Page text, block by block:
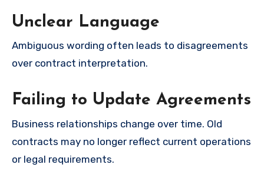
Unclear Language
Ambiguous wording often leads to disagreements
over contract interpretation.
Failing to Update Agreements
Business relationships change over time. Old
contracts may no longer reflect current operations
or legal requirements.